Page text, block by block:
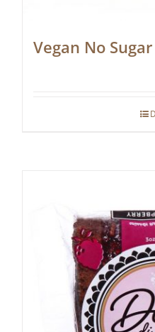
Vegan No